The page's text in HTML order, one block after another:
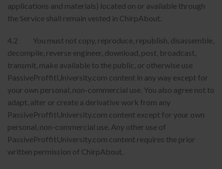
applications and materials) located on or available through
the Service shall remain vested in ChirpAbout.
4.2 You must not copy, reproduce, republish, disassemble,
decompile, reverse engineer, download, post, broadcast,
transmit, make available to the public, or otherwise use
PassiveProffitUniversity.com content in any way except for
your own personal, non-commercial use. You also agree not to
adapt, alter or create a derivative work from any
PassiveProffitUniversity.com content except for your own
personal, non-commercial use. Any other use of
PassiveProffitUniversity.com content requires the prior
written permission of ChirpAbout.